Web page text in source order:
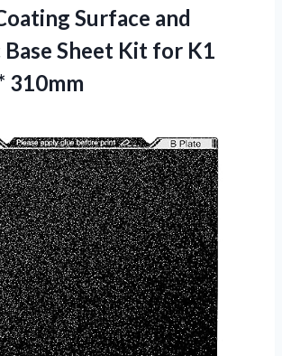
Surface and
Sheet Kit for K1
310mm